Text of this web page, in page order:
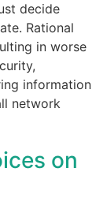
decide
Rational
in worse
information
network
on